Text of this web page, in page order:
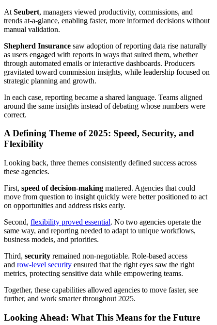
At Seubert, managers viewed productivity, commissions, and
trends at-a-glance, enabling faster, more informed decisions without
manual validation.
Shepherd Insurance saw adoption of reporting data rise naturally
as users engaged with reports in ways that suited them, whether
through automated emails or interactive dashboards. Producers
gravitated toward commission insights, while leadership focused on
strategic planning and growth.
In each case, reporting became a shared language. Teams aligned
around the same insights instead of debating whose numbers were
correct.
A Defining Theme of 2025: Speed, Security, and
Flexibility
Looking back, three themes consistently defined success across
these agencies.
First, speed of decision-making mattered. Agencies that could
move from question to insight quickly were better positioned to act
on opportunities and address risks early.
Second, flexibility proved essential. No two agencies operate the
same way, and reporting needed to adapt to unique workflows,
business models, and priorities.
Third, security remained non-negotiable. Role-based access
and row-level security ensured that the right eyes saw the right
metrics, protecting sensitive data while empowering teams.
Together, these capabilities allowed agencies to move faster, see
further, and work smarter throughout 2025.
Looking Ahead: What This Means for the Future